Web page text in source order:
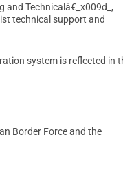
and Technicalâ€_x009d_,
technical support and
system is reflected in
Border Force and the